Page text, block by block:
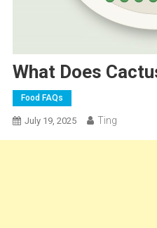
What Does
Food FAQs
July 19, 2025 Ting